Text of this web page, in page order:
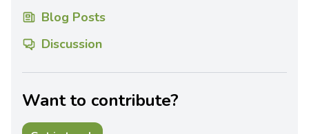
Blog Posts
Discussion
Want to contribute?